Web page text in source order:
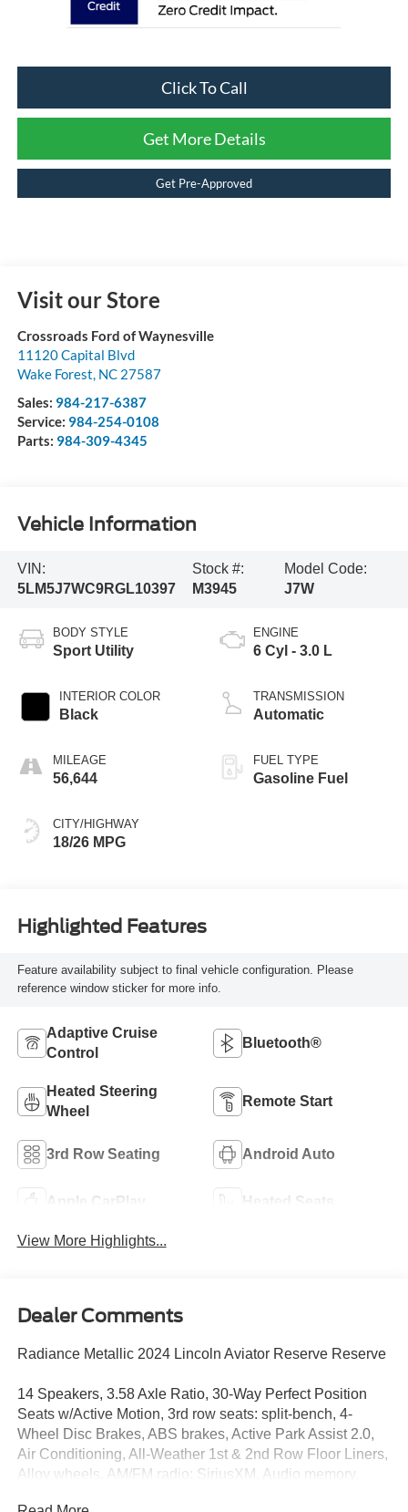
Click To Call
Get More Details
Get Pre-Approved
Visit our Store
Crossroads Ford of Waynesville
11120 Capital Blvd
Wake Forest, NC 27587
Sales: 984-217-6387
Service: 984-254-0108
Parts: 984-309-4345
Vehicle Information
VIN:
5LM5J7WC9RGL10397
Stock #:
M3945
Model Code:
J7W
BODY STYLE
Sport Utility
INTERIOR COLOR
Black
MILEAGE
56,644
CITY/HIGHWAY
18/26 MPG
ENGINE
6 Cyl - 3.0 L
TRANSMISSION
Automatic
FUEL TYPE
Gasoline Fuel
Highlighted Features
Feature availability subject to final vehicle configuration. Please
reference window sticker for more info.
Adaptive Cruise
Control
Bluetooth®
Heated Steering
Wheel
Remote Start
3rd Row Seating Android Auto
Apple CarPlay Heated Seats
View More Highlights...
Dealer Comments
Radiance Metallic 2024 Lincoln Aviator Reserve Reserve
14 Speakers, 3.58 Axle Ratio, 30-Way Perfect Position
Seats w/Active Motion, 3rd row seats: split-bench, 4-
Wheel Disc Brakes, ABS brakes, Active Park Assist 2.0,
Air Conditioning, All-Weather 1st & 2nd Row Floor Liners,
Alloy wheels, AM/FM radio: SiriusXM, Audio memory,